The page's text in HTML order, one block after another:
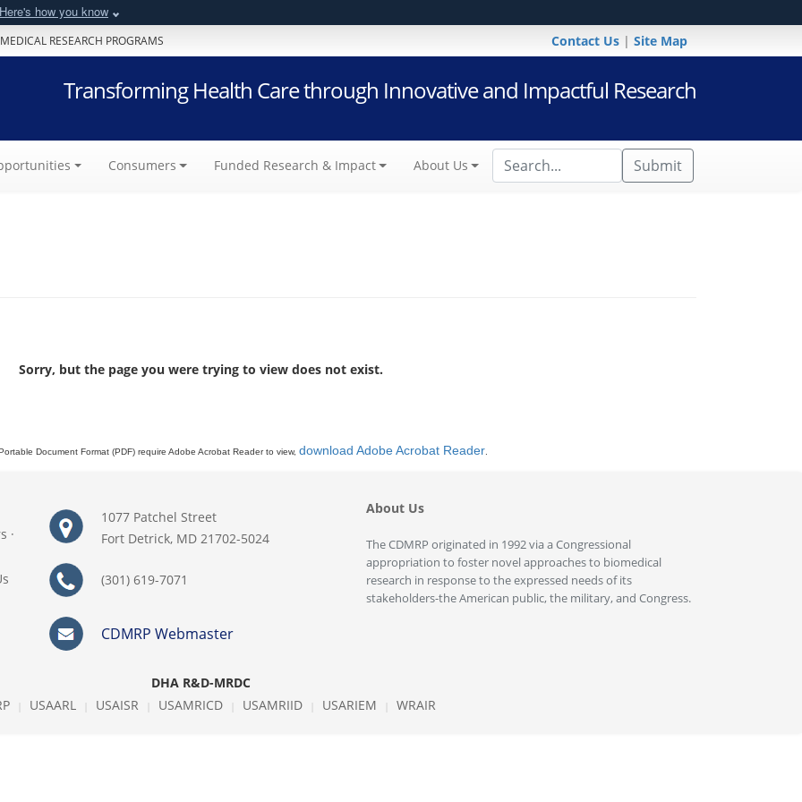
Here's how you know
RESEARCH PROGRAMS Contact Us | Site Map
Transforming Health Care through Innovative and Impactful Research
Submit
Consumers Funded Research & Impact About Us
Sorry, but the page you were trying to view does not exist.
Document Format (PDF) require Adobe Acrobat Reader to view, download Adobe Acrobat Reader.
·
1077 Patchel Street
Fort Detrick, MD 21702-5024
(301) 619-7071
CDMRP Webmaster
About Us
The CDMRP originated in 1992 via a Congressional
appropriation to foster novel approaches to biomedical
research in response to the expressed needs of its
stakeholders-the American public, the military, and Congress.
DHA R&D-MRDC
USAARL USAISR USAMRICD USAMRIID USARIEM WRAIR